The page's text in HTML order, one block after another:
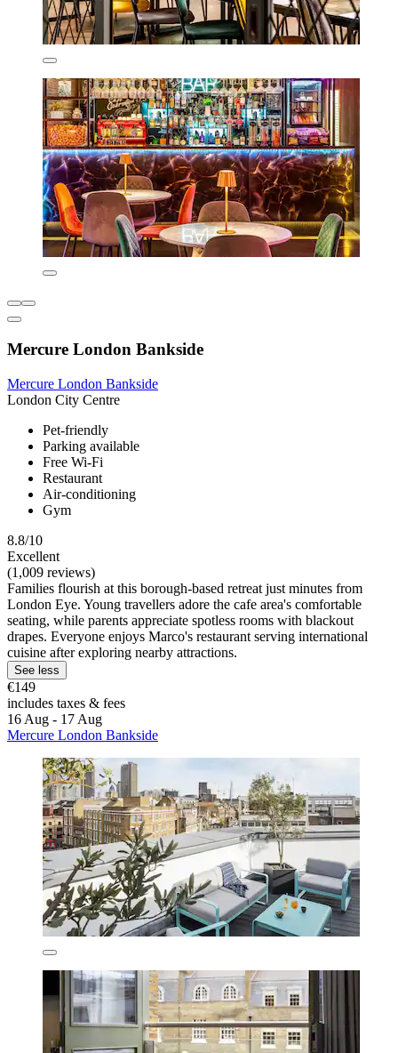
Mercure London Bankside
Mercure London Bankside
London City Centre
Pet-friendly
Parking available
Free Wi-Fi
Restaurant
Air-conditioning
Gym
8.8/10
Excellent
(1,009 reviews)
Families flourish at this borough-based retreat just minutes from
London Eye. Young travellers adore the cafe area's comfortable
seating, while parents appreciate spotless rooms with blackout
drapes. Everyone enjoys Marco's restaurant serving international
cuisine after exploring nearby attractions.
See less
€149
includes taxes & fees
16 Aug - 17 Aug
Mercure London Bankside